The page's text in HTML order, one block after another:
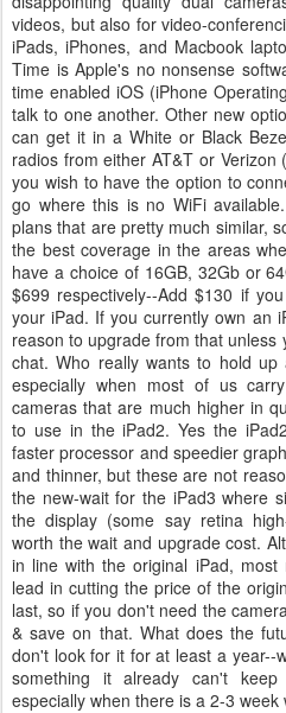
videos, but also for video-
iPads, iPhones, and Macbook
Time is Apple's no nonsense
time enabled iOS (iPhone
talk to one another. Other new
can get it in a White or Black
radios from either AT&T or
you wish to have the option to
go where this is no WiFi
plans that are pretty much similar,
the best coverage in the areas
have a choice of 16GB, 32Gb or
$699 respectively--Add $130 if
your iPad. If you currently own an
reason to upgrade from that
chat. Who really wants to hold
especially when most of us
cameras that are much higher in
to use in the iPad2. Yes the
faster processor and speedier
and thinner, but these are not
the new-wait for the iPad3 where
the display (some say retina
worth the wait and upgrade cost.
in line with the original iPad, most
lead in cutting the price of the
last, so if you don't need the
& save on that. What does the
don't look for it for at least a year--
something it already can't
especially when there is a 2-3 week